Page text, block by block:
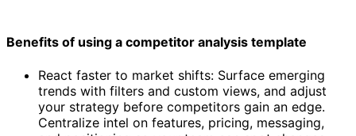
Benefits of using a competitor analysis template
React faster to market shifts: Surface emerging
trends with filters and custom views, and adjust
your strategy before competitors gain an edge.
Centralize intel on features, pricing, messaging,